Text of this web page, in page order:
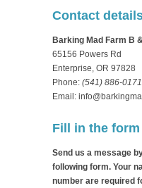
Contact
Barking Mad Farm B
65156 Powers Rd
Enterprise, OR 97828
Phone: (541) 886-0171
Email:
Fill in the
Send us a message
following form. Your
number are required